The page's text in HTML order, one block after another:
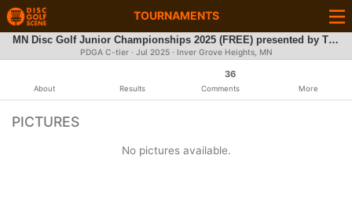
TOURNAMENTS
MN Disc Golf Junior Championships 2025 (FREE) presented by The Minnesota Frisbee Association
PDGA C-tier · Jul 2025· Inver Grove Heights, MN
About Results
36
Comments More
PICTURES
No pictures available.